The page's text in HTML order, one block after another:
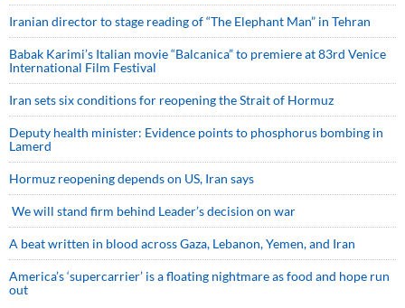
Iranian director to stage reading of “The Elephant Man” in Tehran
Babak Karimi’s Italian movie “Balcanica” to premiere at 83rd Venice
International Film Festival
Iran sets six conditions for reopening the Strait of Hormuz
Deputy health minister: Evidence points to phosphorus bombing in
Lamerd
Hormuz reopening depends on US, Iran says
We will stand firm behind Leader’s decision on war
A beat written in blood across Gaza, Lebanon, Yemen, and Iran
America’s ‘supercarrier’ is a floating nightmare as food and hope run
out